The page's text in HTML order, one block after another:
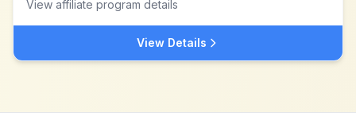
View affiliate program details
View Details